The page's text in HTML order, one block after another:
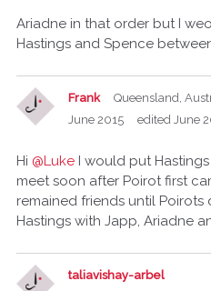
Ariadne in that order but I
Hastings and Spence
Frank
Queensland,
June 2015
edited June
Hi @Luke I would put
meet soon after Poirot first
remained friends until
Hastings with Japp, Ariadne
taliavishay-arbel